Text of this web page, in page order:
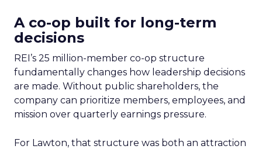
A co-op built for long-term
decisions
REI’s 25 million-member co-op structure
fundamentally changes how leadership decisions
are made. Without public shareholders, the
company can prioritize members, employees, and
mission over quarterly earnings pressure.
For Lawton, that structure was both an attraction